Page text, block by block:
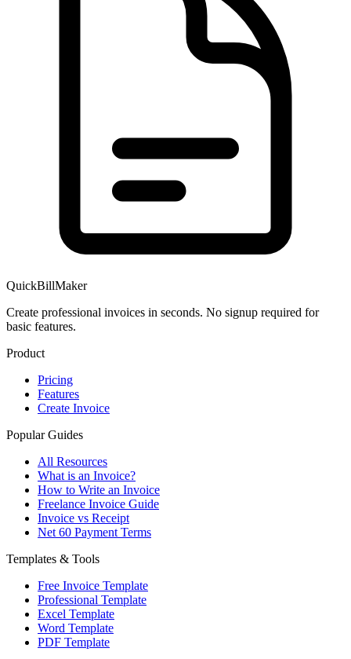
QuickBillMaker
Create professional invoices in seconds. No signup required for
basic features.
Product
Pricing
Features
Create Invoice
Popular Guides
All Resources
What is an Invoice?
How to Write an Invoice
Freelance Invoice Guide
Invoice vs Receipt
Net 60 Payment Terms
Templates & Tools
Free Invoice Template
Professional Template
Excel Template
Word Template
PDF Template